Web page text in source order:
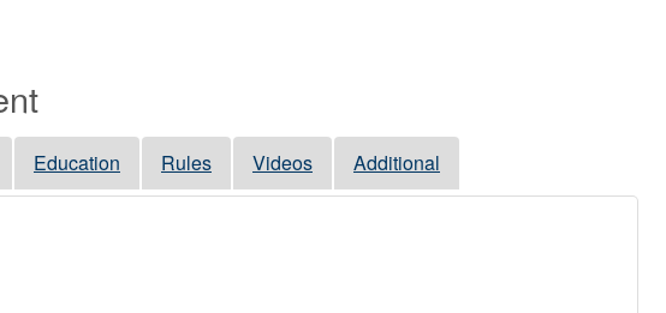
Education Rules Videos Additional